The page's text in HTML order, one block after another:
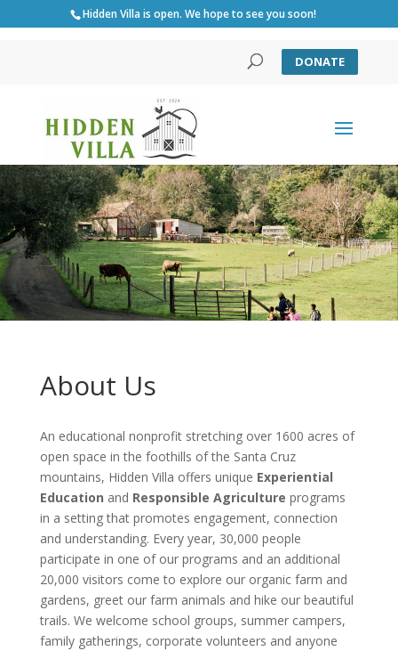
Hidden Villa is open. We hope to see you soon!
DONATE
About Us
An educational nonprofit stretching over 1600 acres of
open space in the foothills of the Santa Cruz
mountains, Hidden Villa offers unique Experiential
Education and Responsible Agriculture programs
in a setting that promotes engagement, connection
and understanding. Every year, 30,000 people
participate in one of our programs and an additional
20,000 visitors come to explore our organic farm and
gardens, greet our farm animals and hike our beautiful
trails. We welcome school groups, summer campers,
family gatherings, corporate volunteers and anyone